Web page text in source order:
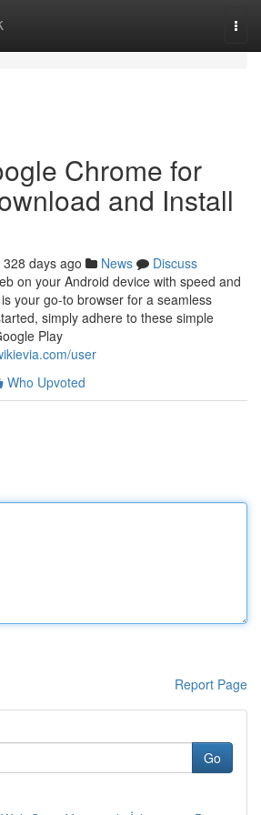
Chrome for
and Install
328 days ago News
Discuss
on your Android device with speed and
your go-to browser for a seamless
simply adhere to these simple
Play
user
Who Upvoted
Report Page
Go